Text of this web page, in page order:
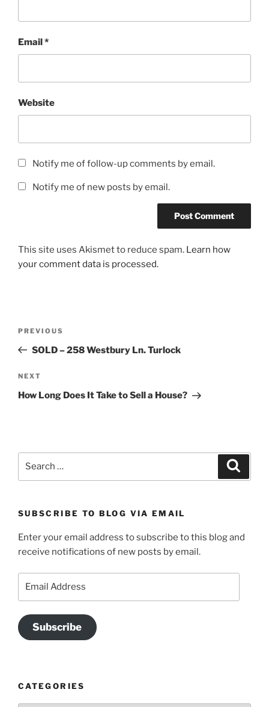
Email*
Website
Notify me of follow-up comments by email.
Notify me of new posts by email.
This site uses Akismet to reduce spam. Learn how
your comment data is processed.
Previous
Post
PREVIOUS
SOLD – 258 Westbury Ln. Turlock
Next
Post
NEXT
How Long Does It Take to Sell a House?
SUBSCRIBE TO BLOG VIA EMAIL
Enter your email address to subscribe to this blog and
receive notifications of new posts by email.
Subscribe
CATEGORIES